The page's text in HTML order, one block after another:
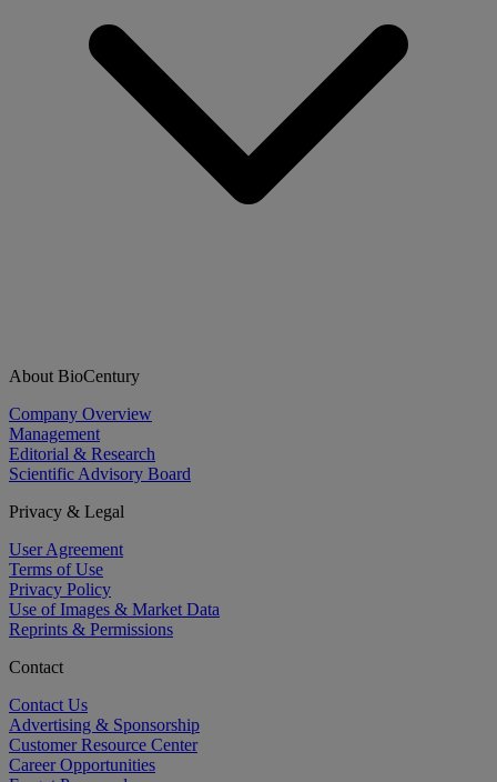
About BioCentury
Company Overview
Management
Editorial & Research
Scientific Advisory Board
Privacy & Legal
User Agreement
Terms of Use
Privacy Policy
Use of Images & Market Data
Reprints & Permissions
Contact
Contact Us
Advertising & Sponsorship
Customer Resource Center
Career Opportunities